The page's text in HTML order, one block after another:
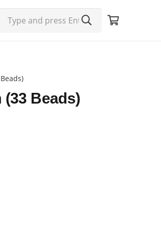
(33 Beads)